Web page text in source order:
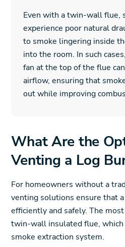
Even with a twin-wall flue,
experience poor natural
to smoke lingering inside
into the room. In such
fan at the top of the flue
airflow, ensuring that
out while improving
What Are the
Venting a Log
For homeowners without a
venting solutions ensure that
efficiently and safely. The
twin-wall insulated flue, which
smoke extraction system.